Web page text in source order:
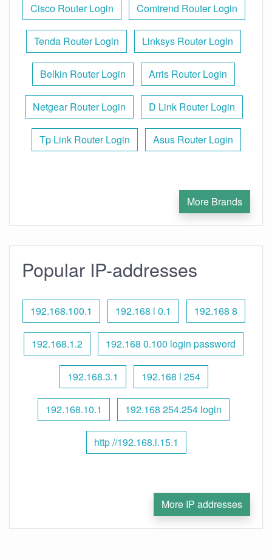
Cisco Router Login Comtrend Router Login
Tenda Router Login Linksys Router Login
Belkin Router Login Arris Router Login
Netgear Router Login D Link Router Login
Tp Link Router Login Asus Router Login
More Brands
Popular IP-addresses
192.168.100.1 192.168 l 0.1 192.168 8
192.168.1.2 192.168 0.100 login password
192.168.3.1 192.168 l 254
192.168.10.1 192.168 254.254 login
http //192.168.l.15.1
More IP addresses